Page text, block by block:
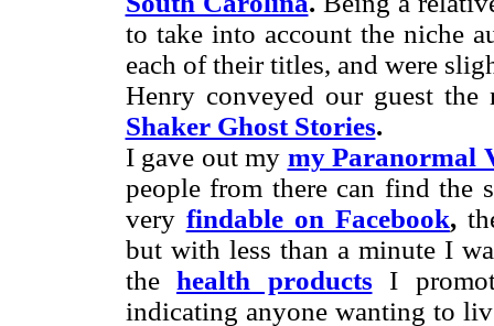
to take into account the niche
each of their titles, and were
Henry conveyed our guest
Shaker Ghost Stories.
I gave out my my Paranormal
people from there can find the
very findable on Facebook,
but with less than a minute I
the health products I
indicating anyone wanting to